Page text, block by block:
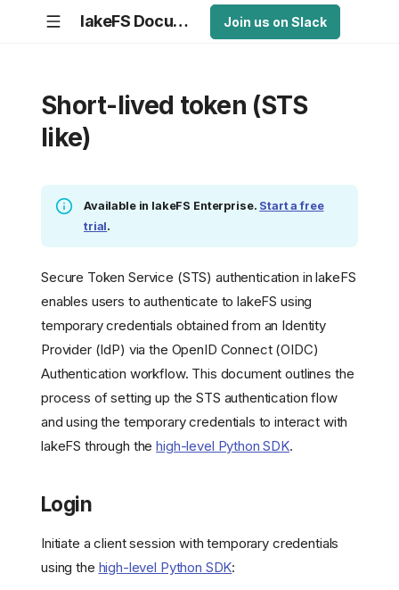
lakeFS Documentation Join us on Slack
Short-lived token (STS
like)
Available in lakeFS Enterprise. Start a free
trial.
Secure Token Service (STS) authentication in lakeFS
enables users to authenticate to lakeFS using
temporary credentials obtained from an Identity
Provider (IdP) via the OpenID Connect (OIDC)
Authentication workflow. This document outlines the
process of setting up the STS authentication flow
and using the temporary credentials to interact with
lakeFS through thehigh-level Python SDK.
Login
Initiate a client session with temporary credentials
using the high-level Python SDK: